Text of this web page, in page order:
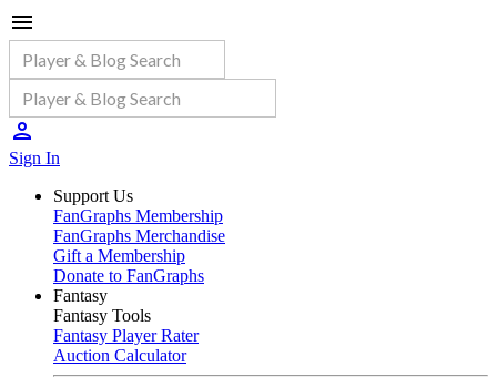
Sign In
Support Us
FanGraphs Membership
FanGraphs Merchandise
Gift a Membership
Donate to FanGraphs
Fantasy
Fantasy Tools
Fantasy Player Rater
Auction Calculator